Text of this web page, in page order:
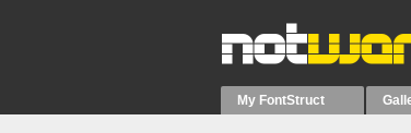
My FontStruct